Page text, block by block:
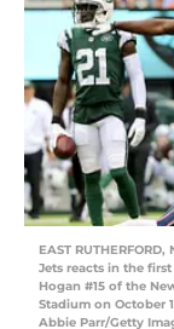
EAST
Jets reacts in the
Hogan #15 of the
Stadium on October
Abbie Parr/Getty